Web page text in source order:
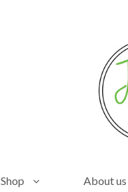
Shop About us